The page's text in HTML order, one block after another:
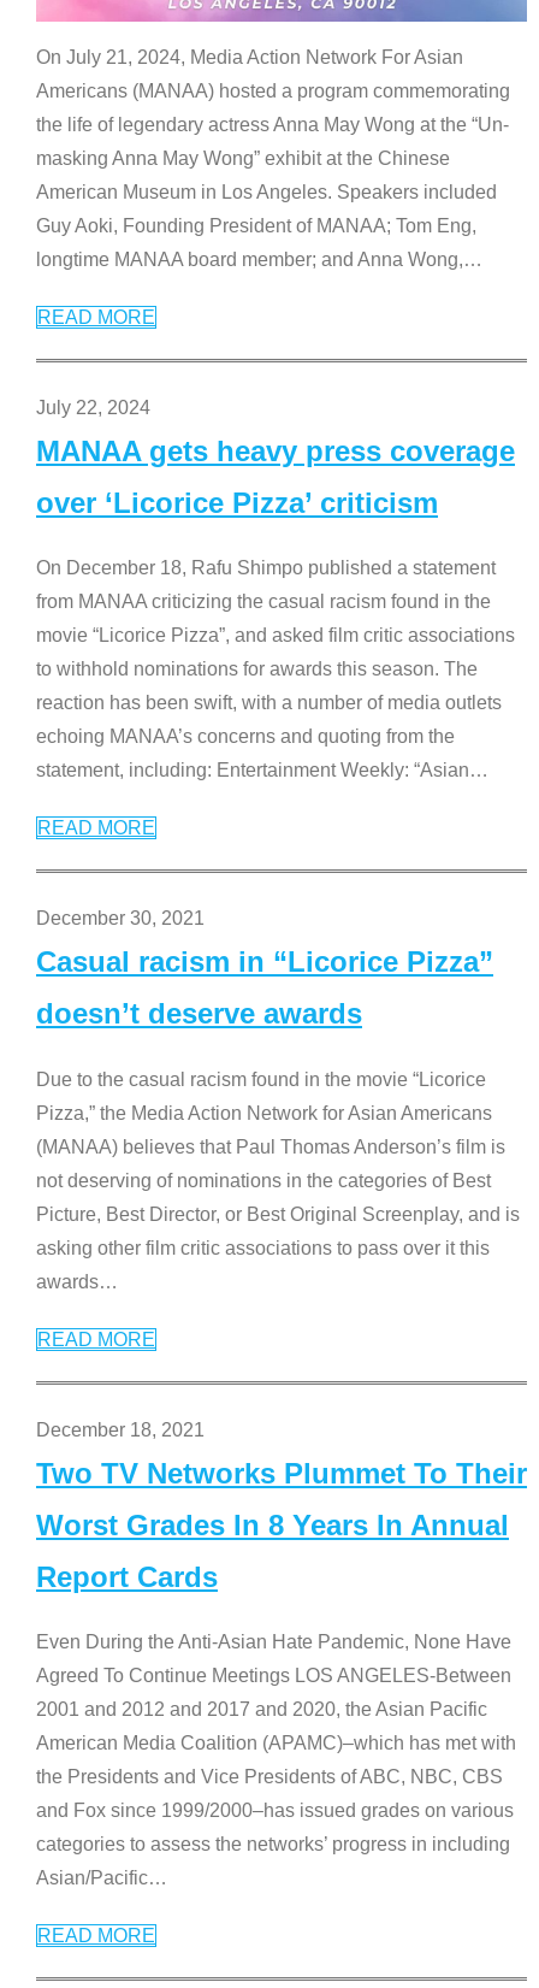
On July 21, 2024, Media Action Network For Asian
Americans (MANAA) hosted a program commemorating
the life of legendary actress Anna May Wong at the “Un-
masking Anna May Wong” exhibit at the Chinese
American Museum in Los Angeles. Speakers included
Guy Aoki, Founding President of MANAA; Tom Eng,
longtime MANAA board member; and Anna Wong,…
READ MORE
July 22, 2024
MANAA gets heavy press coverage
over ‘Licorice Pizza’ criticism
On December 18, Rafu Shimpo published a statement
from MANAA criticizing the casual racism found in the
movie “Licorice Pizza”, and asked film critic associations
to withhold nominations for awards this season. The
reaction has been swift, with a number of media outlets
echoing MANAA’s concerns and quoting from the
statement, including: Entertainment Weekly: “Asian…
READ MORE
December 30, 2021
Casual racism in “Licorice Pizza”
doesn’t deserve awards
Due to the casual racism found in the movie “Licorice
Pizza,” the Media Action Network for Asian Americans
(MANAA) believes that Paul Thomas Anderson’s film is
not deserving of nominations in the categories of Best
Picture, Best Director, or Best Original Screenplay, and is
asking other film critic associations to pass over it this
awards…
READ MORE
December 18, 2021
Two TV Networks Plummet To Their
Worst Grades In 8 Years In Annual
Report Cards
Even During the Anti-Asian Hate Pandemic, None Have
Agreed To Continue Meetings LOS ANGELES-Between
2001 and 2012 and 2017 and 2020, the Asian Pacific
American Media Coalition (APAMC)–which has met with
the Presidents and Vice Presidents of ABC, NBC, CBS
and Fox since 1999/2000–has issued grades on various
categories to assess the networks’ progress in including
Asian/Pacific…
READ MORE